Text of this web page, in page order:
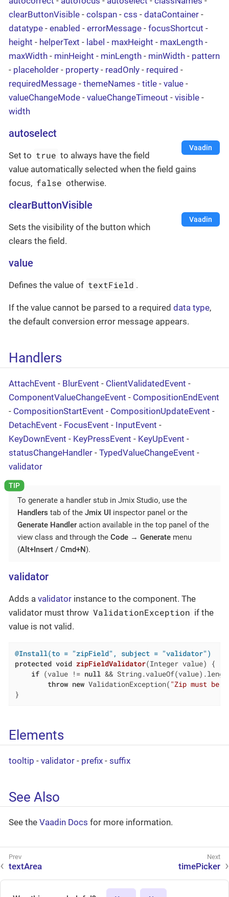
clearButtonVisible - colspan - css - dataContainer -
datatype - enabled - errorMessage - focusShortcut -
height - helperText - label - maxHeight - maxLength -
maxWidth - minHeight - minLength - minWidth - pattern
- placeholder - property - readOnly - required -
requiredMessage - themeNames - title - value -
valueChangeMode - valueChangeTimeout - visible -
width
autoselect
Vaadin
Set to true to always have the field
value automatically selected when the field gains
focus, false otherwise.
clearButtonVisible
Vaadin
Sets the visibility of the button which
clears the field.
value
Defines the value of textField .
If the value cannot be parsed to a required data type,
the default conversion error message appears.
Handlers
AttachEvent - BlurEvent - ClientValidatedEvent -
ComponentValueChangeEvent - CompositionEndEvent
- CompositionStartEvent - CompositionUpdateEvent -
DetachEvent - FocusEvent - InputEvent -
KeyDownEvent - KeyPressEvent - KeyUpEvent -
statusChangeHandler - TypedValueChangeEvent -
validator
To generate a handler stub in Jmix Studio, use the
Handlers tab of the Jmix UI inspector panel or the
Generate Handler action available in the top panel of the
view class and through the Code → Generate menu
(Alt+Insert / Cmd+N).
validator
Adds a validator instance to the component. The
validator must throw ValidationException if the
value is not valid.
@Install(to = "zipField", subject = "validator")
protected void zipFieldValidator(Integer value)
{
if (value != null &&
throw new ValidationException( "Zip must be
}
Elements
tooltip - validator - prefix - suffix
See Also
See the Vaadin Docs for more information.
textArea timePicker